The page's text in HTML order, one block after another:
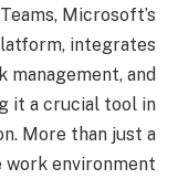
Microsoft’s
integrates
management, and
it a crucial tool in
More than just a
work environment